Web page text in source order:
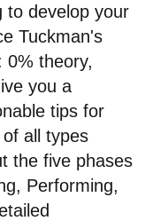
to develop your
Tuckman's
0% theory,
you a
tips for
all types
the five phases
Performing,